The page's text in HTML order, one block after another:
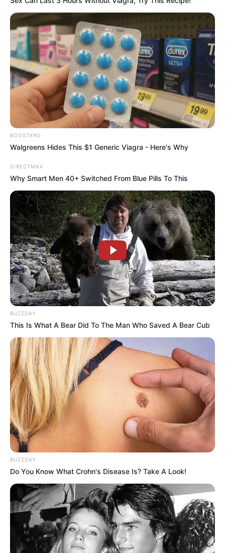
BOOSTARO
Walgreens Hides This $1 Generic Viagra - Here's Why
DIRECTMAX
Why Smart Men 40+ Switched From Blue Pills To This
BUZZDAY
This Is What A Bear Did To The Man Who Saved A Bear Cub
BUZZDAY
Do You Know What Crohn's Disease Is? Take A Look!